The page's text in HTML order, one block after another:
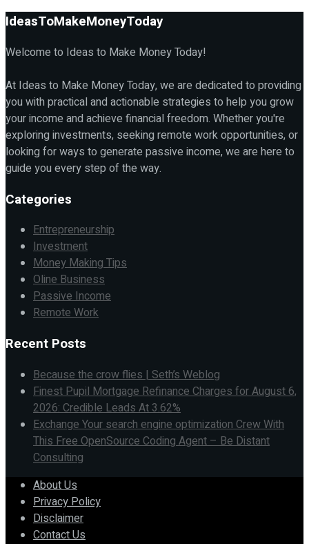
IdeasToMakeMoneyToday
Welcome to Ideas to Make Money Today!
At Ideas to Make Money Today, we are dedicated to providing
you with practical and actionable strategies to help you grow
your income and achieve financial freedom. Whether you're
exploring investments, seeking remote work opportunities, or
looking for ways to generate passive income, we are here to
guide you every step of the way.
Categories
Entrepreneurship
Investment
Money Making Tips
Oline Business
Passive Income
Remote Work
Recent Posts
Because the crow flies | Seth’s Weblog
Finest Pupil Mortgage Refinance Charges for August 6,
2026: Credible Leads At 3.62%
Exchange Your search engine optimization Crew With
This Free OpenSource Coding Agent – Be Distant
Consulting
About Us
Privacy Policy
Disclaimer
Contact Us